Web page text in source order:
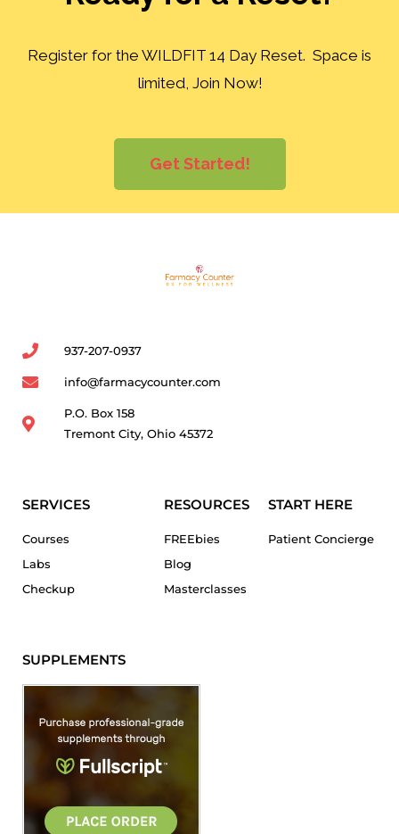
Register for the WILDFIT 14 Day Reset. Space is
limited, Join Now!
Get Started!
937-207-0937
info@farmacycounter.com
P.O. Box 158
Tremont City, Ohio 45372
SERVICES
Courses
Labs
Checkup
RESOURCES
FREEbies
Blog
Masterclasses
START HERE
Patient Concierge
SUPPLEMENTS